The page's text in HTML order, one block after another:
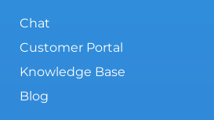
Chat
Customer Portal
Knowledge Base
Blog